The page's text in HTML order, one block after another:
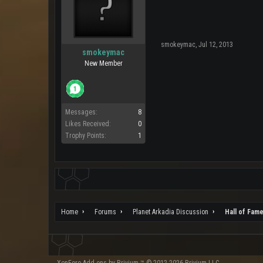
smokeymac
New Member
Messages:
8
Likes Received:
0
Trophy Points:
1
smokeymac, Jul 12, 2013
Home Forums Planet Arkadia Discussion Hall of Fame